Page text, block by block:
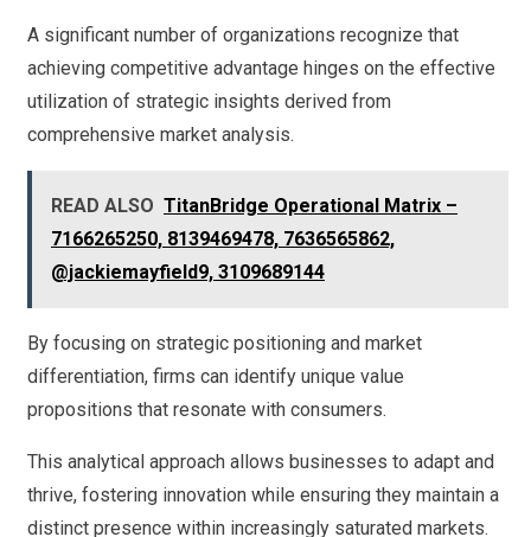
A significant number of organizations recognize that
achieving competitive advantage hinges on the effective
utilization of strategic insights derived from
comprehensive market analysis.
READ ALSO TitanBridge Operational Matrix –
7166265250, 8139469478, 7636565862,
@jackiemayfield9, 3109689144
By focusing on strategic positioning and market
differentiation, firms can identify unique value
propositions that resonate with consumers.
This analytical approach allows businesses to adapt and
thrive, fostering innovation while ensuring they maintain a
distinct presence within increasingly saturated markets.